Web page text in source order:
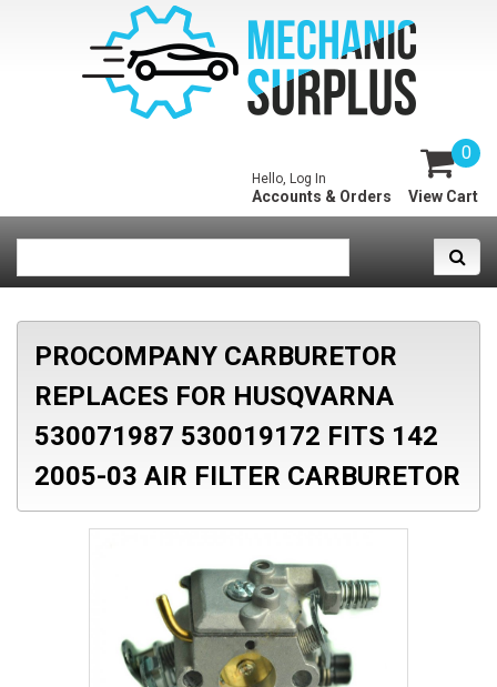
0
View Cart
Hello, Log In
Accounts & Orders
PROCOMPANY CARBURETOR
REPLACES FOR HUSQVARNA
530071987 530019172 FITS 142
2005-03 AIR FILTER CARBURETOR